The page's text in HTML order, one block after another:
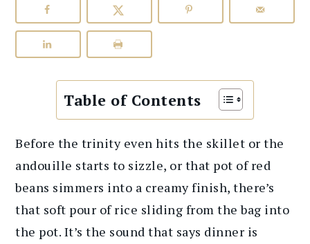
Table of Contents
Before the trinity even hits the skillet or the
andouille starts to sizzle, or that pot of red
beans simmers into a creamy finish, there’s
that soft pour of rice sliding from the bag into
the pot. It’s the sound that says dinner is